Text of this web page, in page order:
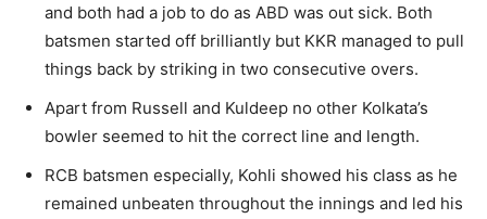
and both had a job to do as ABD was out sick. Both
batsmen started off brilliantly but KKR managed to pull
things back by striking in two consecutive overs.
Apart from Russell and Kuldeep no other Kolkata’s
bowler seemed to hit the correct line and length.
RCB batsmen especially, Kohli showed his class as he
remained unbeaten throughout the innings and led his